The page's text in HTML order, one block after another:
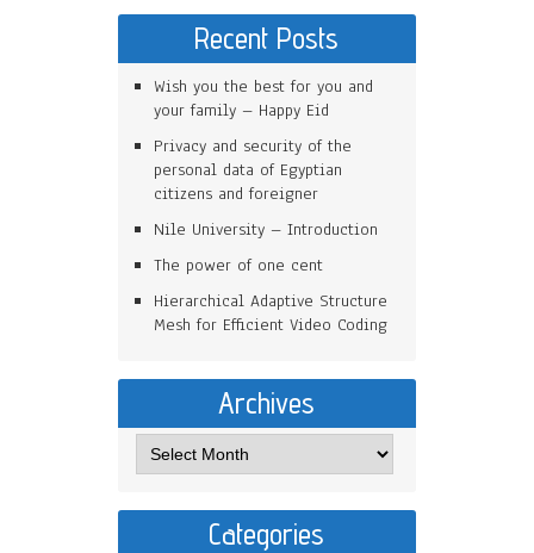
Recent Posts
Wish you the best for you and
your family – Happy Eid
Privacy and security of the
personal data of Egyptian
citizens and foreigner
Nile University – Introduction
The power of one cent
Hierarchical Adaptive Structure
Mesh for Efficient Video Coding
Archives
Categories